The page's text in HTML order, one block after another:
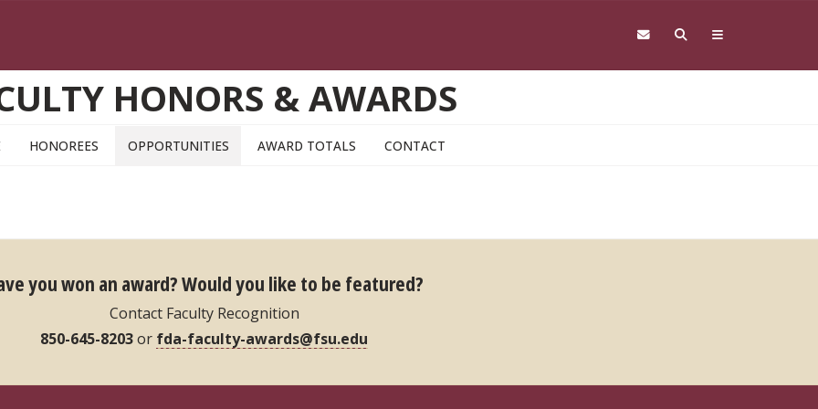
HONORS & AWARDS
HONOREES OPPORTUNITIES AWARD TOTALS CONTACT
you won an award?Would you like to be featured?
Contact Faculty Recognition
850-645-8203or fda-faculty-awards@fsu.edu